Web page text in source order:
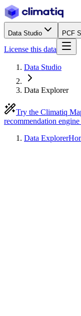
Data Studio PCF
License this data
Data Studio
Data Explorer
Try the Climatiq
recommendation
Data Explorer